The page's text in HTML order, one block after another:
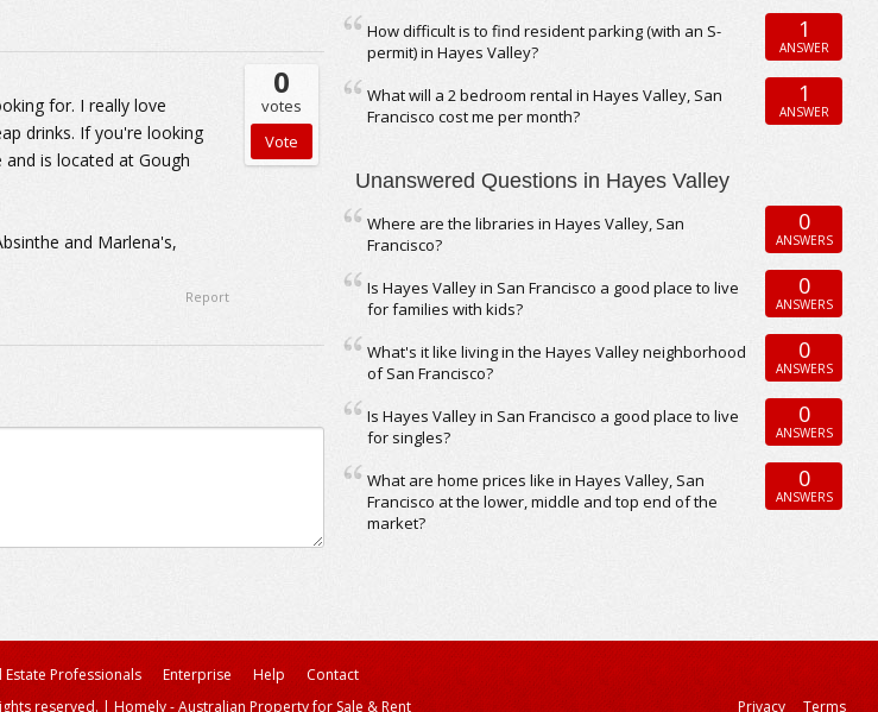
for. I really love
drinks. If you're looking
is located at Gough
and Marlena's,
0
votes
Report
How difficult is to find resident parking (with an S-
permit) in Hayes Valley?
1
ANSWER
What will a 2 bedroom rental in Hayes Valley, San
Francisco cost me per month?
1
ANSWER
Unanswered Questions in Hayes Valley
Where are the libraries in Hayes Valley, San
Francisco?
0
ANSWERS
Is Hayes Valley in San Francisco a good place to live
for families with kids?
0
ANSWERS
What's it like living in the Hayes Valley neighborhood
of San Francisco?
0
ANSWERS
Is Hayes Valley in San Francisco a good place to live
for singles?
0
ANSWERS
What are home prices like in Hayes Valley, San
Francisco at the lower, middle and top end of the
market?
0
ANSWERS
Estate Professionals Enterprise Help
Contact
reserved. | Homely - Australian Property for Sale & Rent Privacy Terms